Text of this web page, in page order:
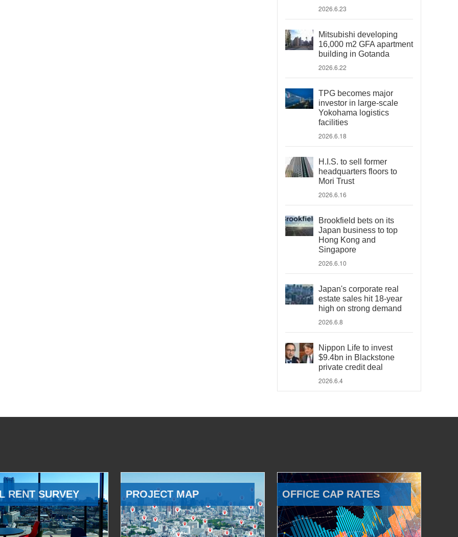
2026.6.23
Mitsubishi developing
16,000 m2 GFA apartment
building in Gotanda
2026.6.22
TPG becomes major
investor in large-scale
Yokohama logistics
facilities
2026.6.18
H.I.S. to sell former
headquarters floors to
Mori Trust
2026.6.16
Brookfield bets on its
Japan business to top
Hong Kong and
Singapore
2026.6.10
Japan's corporate real
estate sales hit 18-year
high on strong demand
2026.6.8
Nippon Life to invest
$9.4bn in Blackstone
private credit deal
2026.6.4
RENT SURVEY PROJECT MAP OFFICE CAP RATES